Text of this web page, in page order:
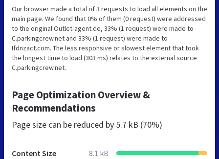
Our browser made a total of 3 requests to load all elements on the
main page. We found that 0% of them (0 request) were addressed
to the original Outlet-agent.de, 33% (1 request) were made to
C.parkingcrew.net and 33% (1 request) were made to
Ifdnzact.com. The less responsive or slowest element that took
the longest time to load (303 ms) relates to the external source
C.parkingcrew.net.
Page Optimization Overview &
Recommendations
Page size can be reduced by 5.7 kB (70%)
Content Size 8.1 kB